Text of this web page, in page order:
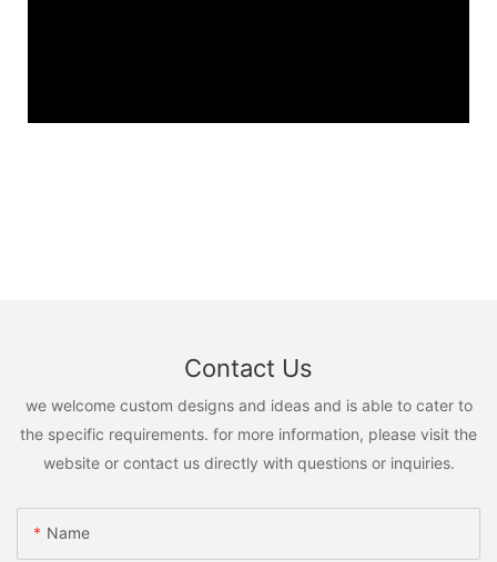
Contact Us
we welcome custom designs and ideas and is able to cater to
the specific requirements. for more information, please visit the
website or contact us directly with questions or inquiries.
Name